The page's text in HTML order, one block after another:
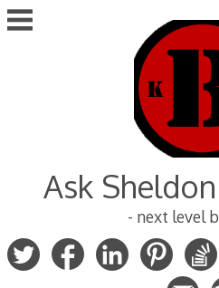
Skip
to
Ask
- next level